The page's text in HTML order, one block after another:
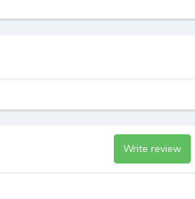
Write review